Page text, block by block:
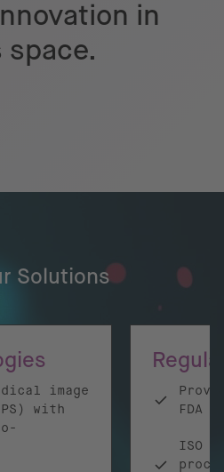
in
space.
Solutions
image
with
FDA
ISO